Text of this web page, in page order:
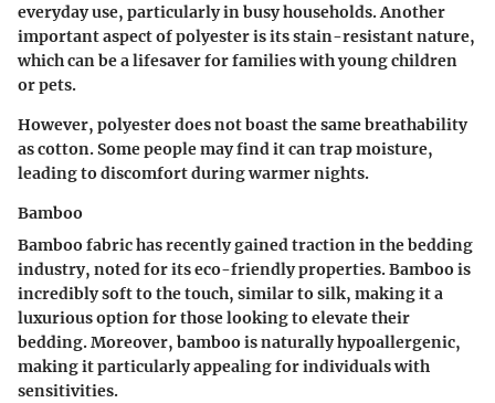
everyday use, particularly in busy households. Another
important aspect of polyester is its stain-resistant nature,
which can be a lifesaver for families with young children
or pets.
However, polyester does not boast the same breathability
as cotton. Some people may find it can trap moisture,
leading to discomfort during warmer nights.
Bamboo
Bamboo fabric has recently gained traction in the bedding
industry, noted for its eco-friendly properties. Bamboo is
incredibly soft to the touch, similar to silk, making it a
luxurious option for those looking to elevate their
bedding. Moreover, bamboo is naturally hypoallergenic,
making it particularly appealing for individuals with
sensitivities.